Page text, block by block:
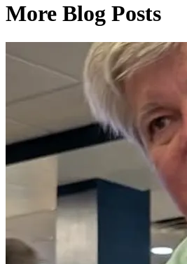
More Blog Posts